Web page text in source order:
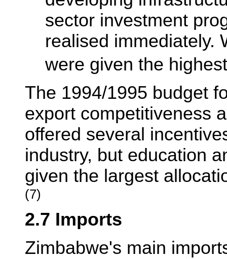
sector investment
realised immediately.
were given the
The 1994/1995 budget
export competitiveness
offered several
industry, but education
given the largest
(7)
2.7 Imports
Zimbabwe's main